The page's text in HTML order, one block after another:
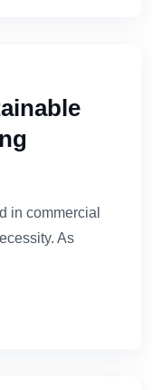
in commercial
As